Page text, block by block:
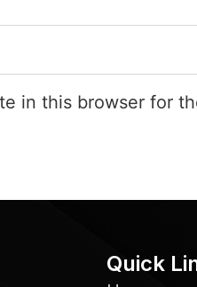
in this browser for
Quick